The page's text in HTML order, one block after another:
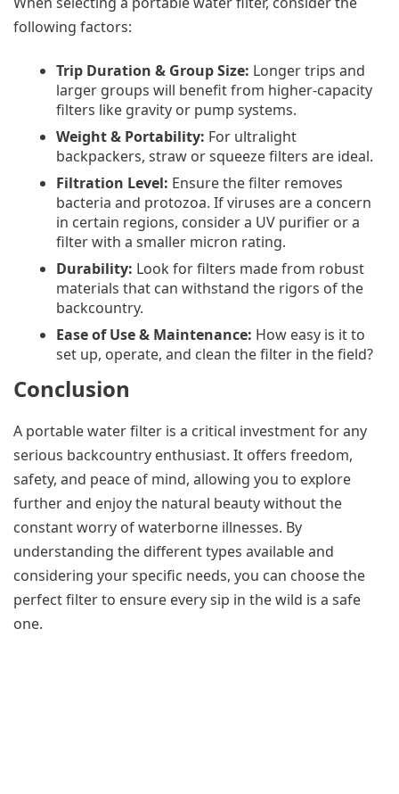
following factors:
Trip Duration & Group Size: Longer trips and
larger groups will benefit from higher-capacity
filters like gravity or pump systems.
Weight & Portability: For ultralight
backpackers, straw or squeeze filters are ideal.
Filtration Level: Ensure the filter removes
bacteria and protozoa. If viruses are a concern
in certain regions, consider a UV purifier or a
filter with a smaller micron rating.
Durability: Look for filters made from robust
materials that can withstand the rigors of the
backcountry.
Ease of Use & Maintenance: How easy is it to
set up, operate, and clean the filter in the field?
Conclusion
A portable water filter is a critical investment for any
serious backcountry enthusiast. It offers freedom,
safety, and peace of mind, allowing you to explore
further and enjoy the natural beauty without the
constant worry of waterborne illnesses. By
understanding the different types available and
considering your specific needs, you can choose the
perfect filter to ensure every sip in the wild is a safe
one.